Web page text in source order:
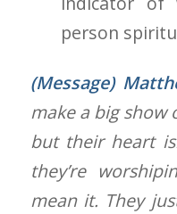
person
(Message)
make a big show
but their heart
they’re
mean it. They